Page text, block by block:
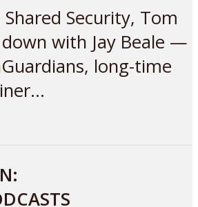
Security, Tom
with Jay Beale —
long-time